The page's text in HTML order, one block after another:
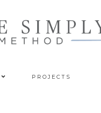
PROJECTS